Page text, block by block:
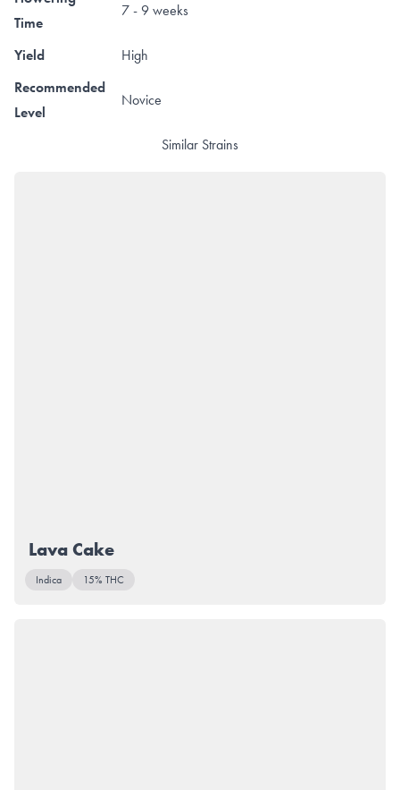
Time
7 - 9 weeks
Yield
High
Recommended
Level
Novice
Similar Strains
Lava Cake
Indica 15% THC